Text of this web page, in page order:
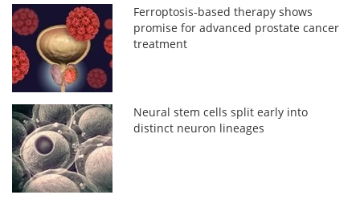
Ferroptosis-based therapy shows
promise for advanced prostate cancer
treatment
Neural stem cells split early into
distinct neuron lineages